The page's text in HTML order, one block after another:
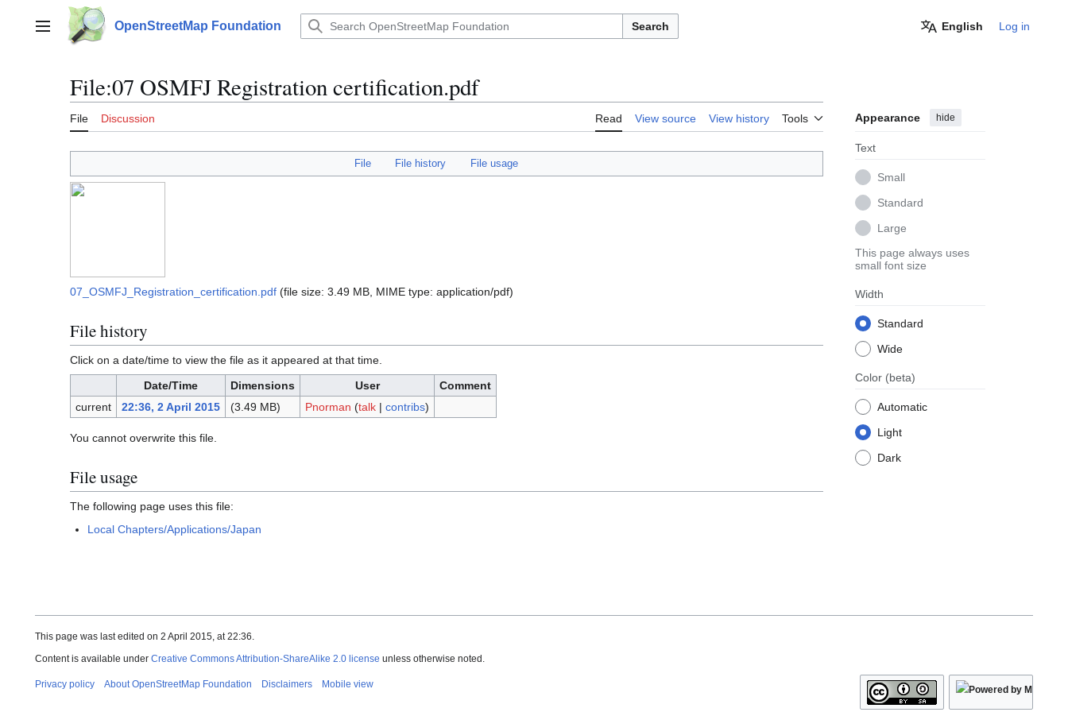
contentMain menu OpenStreetMap Foundation Search English Log in
File:07 OSMFJ Registration certification.pdf
File Discussion Read View source View history Tools Appearance hide
Text
Small
Standard
Large
This page always uses
small font size
Width
Standard
Wide
Color (beta)
Automatic
Light
Dark
File File history File usage
07_OSMFJ_Registration_certification.pdf (file size: 3.49 MB, MIME type: application/pdf)
File history
Click on a date/time to view the file as it appeared at that time.
Date/Time
Dimensions User
Comment
current
22:36, 2 April 2015 (3.49 MB) Pnorman (talk| contribs)
You cannot overwrite this file.
File usage
The following page uses this file:
Local Chapters/Applications/Japan
This page was last edited on 2 April 2015, at 22:36.
Content is available under Creative Commons Attribution-ShareAlike 2.0 license unless otherwise noted.
Privacy policy About OpenStreetMap Foundation Disclaimers Mobile view